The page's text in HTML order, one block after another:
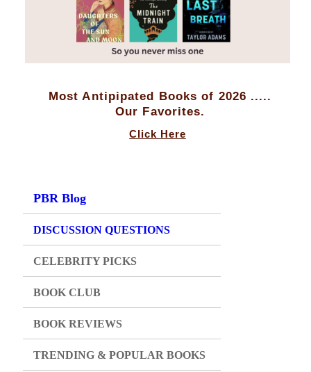
Most Antipipated Books of 2026 .....
Our Favorites.
Click Here
PBR Blog
DISCUSSION QUESTIONS
CELEBRITY PICKS
BOOK CLUB
BOOK REVIEWS
TRENDING & POPULAR BOOKS